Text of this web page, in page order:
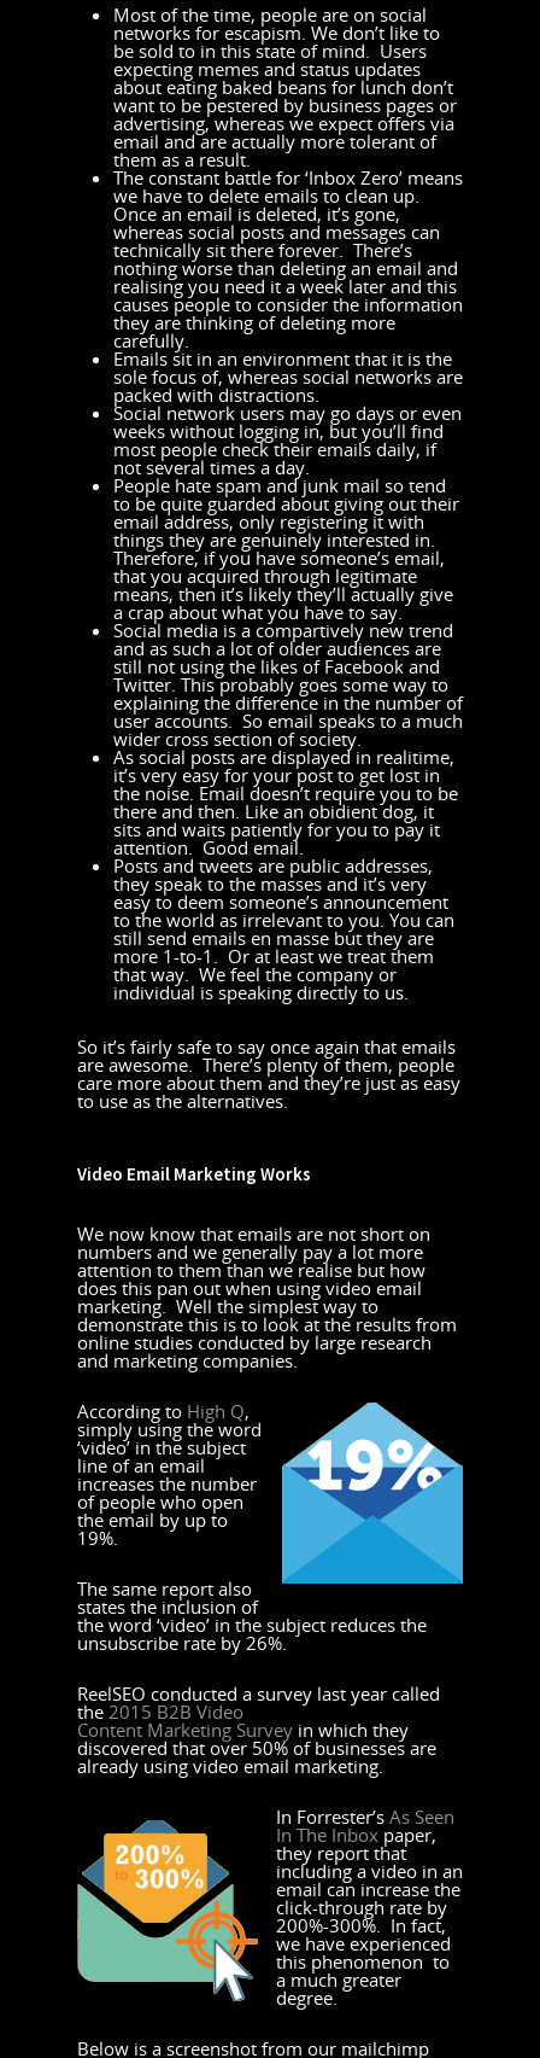
Most of the time, people are on social
networks for escapism. We don’t like to
be sold to in this state of mind. Users
expecting memes and status updates
about eating baked beans for lunch don’t
want to be pestered by business pages or
advertising, whereas we expect offers via
email and are actually more tolerant of
them as a result.
The constant battle for ‘Inbox Zero’ means
we have to delete emails to clean up.
Once an email is deleted, it’s gone,
whereas social posts and messages can
technically sit there forever. There’s
nothing worse than deleting an email and
realising you need it a week later and this
causes people to consider the information
they are thinking of deleting more
carefully.
Emails sit in an environment that it is the
sole focus of, whereas social networks are
packed with distractions.
Social network users may go days or even
weeks without logging in, but you’ll find
most people check their emails daily, if
not several times a day.
People hate spam and junk mail so tend
to be quite guarded about giving out their
email address, only registering it with
things they are genuinely interested in.
Therefore, if you have someone’s email,
that you acquired through legitimate
means, then it’s likely they’ll actually give
a crap about what you have to say.
Social media is a compartively new trend
and as such a lot of older audiences are
still not using the likes of Facebook and
Twitter. This probably goes some way to
explaining the difference in the number of
user accounts. So email speaks to a much
wider cross section of society.
As social posts are displayed in realitime,
it’s very easy for your post to get lost in
the noise. Email doesn’t require you to be
there and then. Like an obidient dog, it
sits and waits patiently for you to pay it
attention. Good email.
Posts and tweets are public addresses,
they speak to the masses and it’s very
easy to deem someone’s announcement
to the world as irrelevant to you. You can
still send emails en masse but they are
more 1-to-1. Or at least we treat them
that way. We feel the company or
individual is speaking directly to us.
So it’s fairly safe to say once again that emails
are awesome. There’s plenty of them, people
care more about them and they’re just as easy
to use as the alternatives.
Video Email Marketing Works
We now know that emails are not short on
numbers and we generally pay a lot more
attention to them than we realise but how
does this pan out when using video email
marketing. Well the simplest way to
demonstrate this is to look at the results from
online studies conducted by large research
and marketing companies.
According to High Q,
simply using the word
‘video’ in the subject
line of an email
increases the number
of people who open
the email by up to
19%.
The same report also
states the inclusion of
the word ‘video’ in the subject reduces the
unsubscribe rate by 26%.
ReelSEO conducted a survey last year called
the 2015 B2B Video
Content Marketing Survey in which they
discovered that over 50% of businesses are
already using video email marketing.
In Forrester’s As Seen
In The Inbox paper,
they report that
including a video in an
email can increase the
click-through rate by
200%-300%. In fact,
we have experienced
this phenomenon to
a much greater
degree.
Below is a screenshot from our mailchimp